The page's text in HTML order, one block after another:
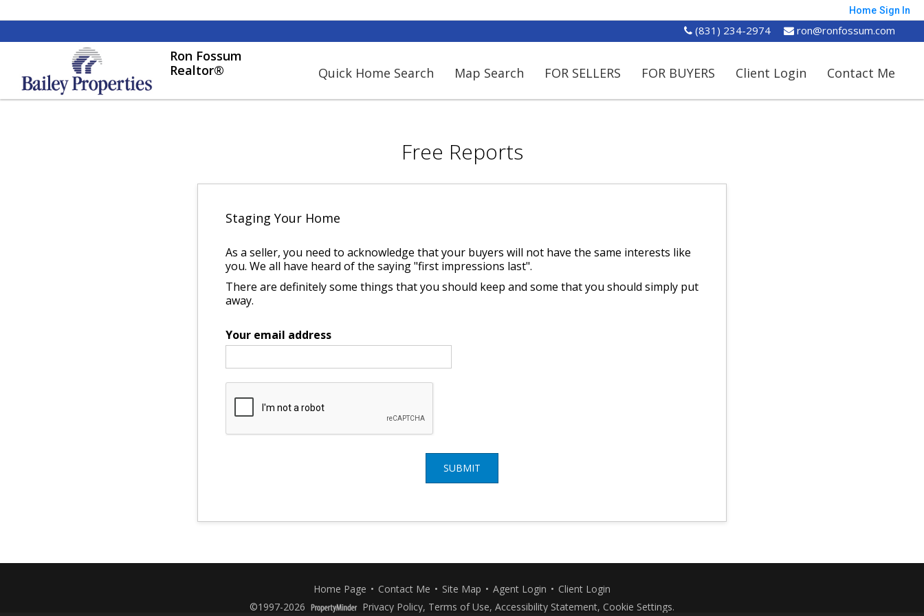
Home Sign In
(831) 234-2974 ron@ronfossum.com
Ron Fossum
Realtor®
Quick Home Search Map Search FOR SELLERS FOR BUYERS Client Login Contact Me
Free Reports
Staging Your Home
As a seller, you need to acknowledge that your buyers will not have the same interests like
you. We all have heard of the saying "first impressions last".
There are definitely some things that you should keep and some that you should simply put
away.
Your email address
SUBMIT
Home Page • Contact Me • Site Map • Agent Login • Client Login
©1997-2026
Privacy Policy, Terms of Use, Accessibility Statement, Cookie Settings.